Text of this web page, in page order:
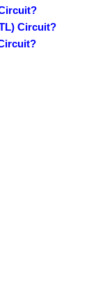
Circuit?